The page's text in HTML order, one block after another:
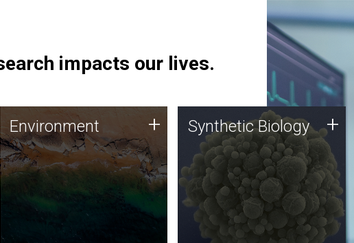
impacts our lives.
Environment
JCVI is using DNA sequencing
and analysis along with
synthetic biology techniques
to harness microbes for uses
such as plastic degradation
and sustainable agriculture.
Environment + Synthetic Biology
Synthetic genomics holds
great promise for the future,
and the JCVI team is at the
forefront of discoveries and
important public dialogue.
Synthetic Biology +